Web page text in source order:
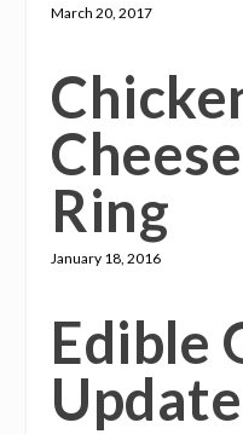
March 20, 2017
Ring
January 18, 2016
Edible
Update